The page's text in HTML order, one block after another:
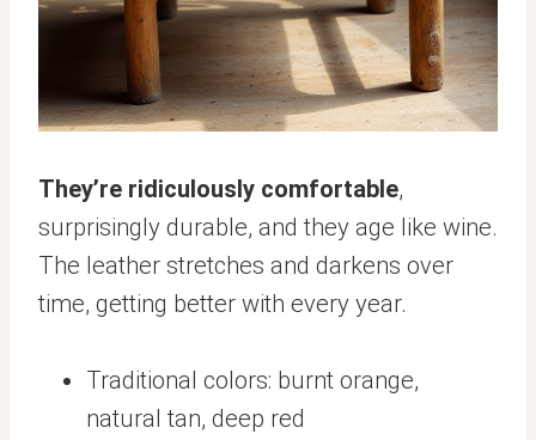
They’re ridiculously comfortable,
surprisingly durable, and they age like wine.
The leather stretches and darkens over
time, getting better with every year.
Traditional colors: burnt orange,
natural tan, deep red